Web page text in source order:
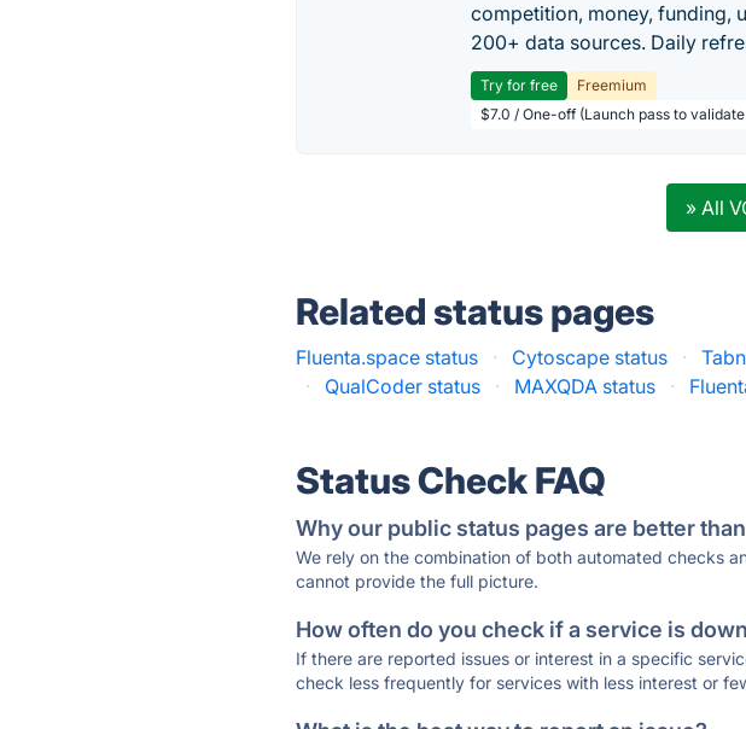
competition, money, funding,
200+ data sources. Daily
Try for free
Freemium
$7.0 / One-off (Launch pass to
» All
Related status pages
Fluenta.space status · Cytoscape status ·
·
QualCoder status · MAXQDA status ·
Status Check FAQ
Why our public status pages are better
We rely on the combination of both automated checks
cannot provide the full picture.
How often do you check if a service is
If there are reported issues or interest in a specific
check less frequently for services with less interest or